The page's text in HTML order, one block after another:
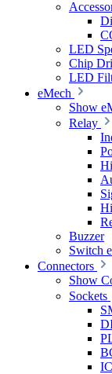
LED
Chip
LED
eMech
Show
Relay
Buzzer
Switch
Connectors
Show
Sockets